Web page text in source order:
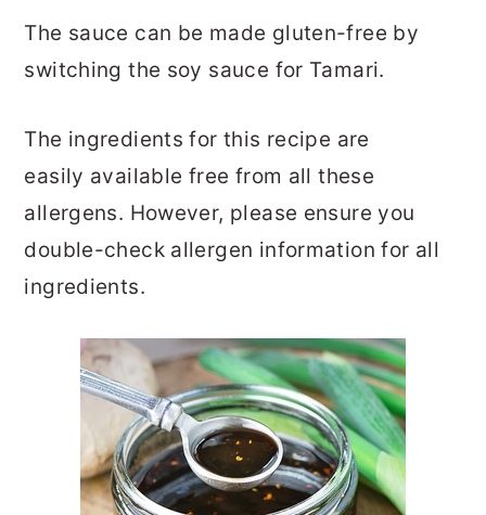
The sauce can be made gluten-free by
switching the soy sauce for Tamari.
The ingredients for this recipe are
easily available free from all these
allergens. However, please ensure you
double-check allergen information for all
ingredients.